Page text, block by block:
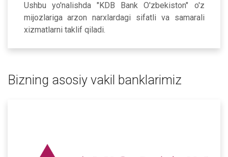
Ushbu yo'nalishda "KDB Bank O'zbekiston" o'z
mijozlariga arzon narxlardagi sifatli va samarali
xizmatlarni taklif qiladi.
Bizning asosiy vakil banklarimiz